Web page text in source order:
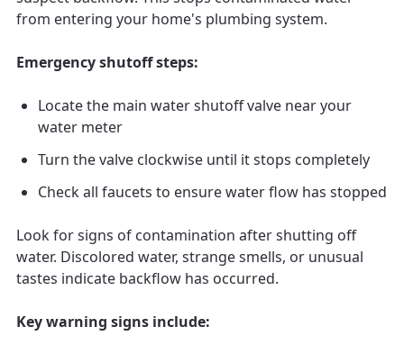
from entering your home's plumbing system.
Emergency shutoff steps:
Locate the main water shutoff valve near your
water meter
Turn the valve clockwise until it stops completely
Check all faucets to ensure water flow has stopped
Look for signs of contamination after shutting off
water. Discolored water, strange smells, or unusual
tastes indicate backflow has occurred.
Key warning signs include: